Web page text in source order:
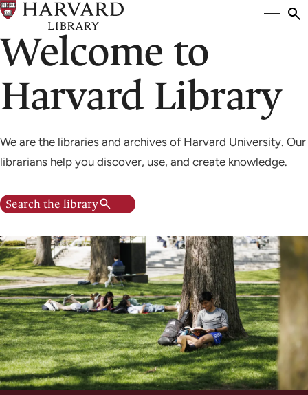
Skip
main
content
Welcome to
Harvard Library
We are the libraries and archives of Harvard University. Our
librarians help you discover, use, and create knowledge.
Search the library